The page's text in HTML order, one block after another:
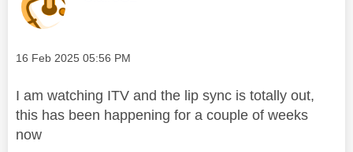
Message posted on
‎16 Feb 2025 05:56 PM
I am watching ITV and the lip sync is totally out,
this has been happening for a couple of weeks
now